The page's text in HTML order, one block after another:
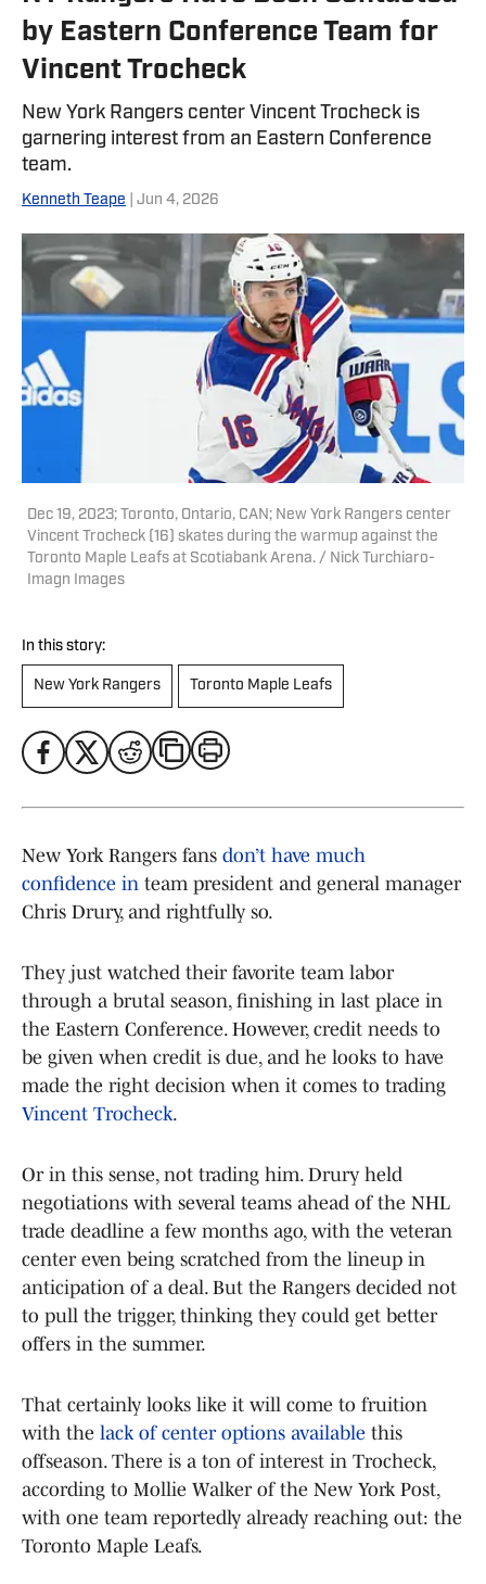
by Eastern Conference Team for
Vincent Trocheck
New York Rangers center Vincent Trocheck is
garnering interest from an Eastern Conference
team.
Kenneth Teape | Jun 4, 2026
Dec 19, 2023; Toronto, Ontario, CAN; New York Rangers center
Vincent Trocheck (16) skates during the warmup against the
Toronto Maple Leafs at Scotiabank Arena. / Nick Turchiaro-
Imagn Images
In this story:
New York Rangers Toronto Maple Leafs
New York Rangers fans don’t have much
confidence in team president and general manager
Chris Drury, and rightfully so.
They just watched their favorite team labor
through a brutal season, finishing in last place in
the Eastern Conference. However, credit needs to
be given when credit is due, and he looks to have
made the right decision when it comes to trading
Vincent Trocheck.
Or in this sense, not trading him. Drury held
negotiations with several teams ahead of the NHL
trade deadline a few months ago, with the veteran
center even being scratched from the lineup in
anticipation of a deal. But the Rangers decided not
to pull the trigger, thinking they could get better
offers in the summer.
That certainly looks like it will come to fruition
with the lack of center options available this
offseason. There is a ton of interest in Trocheck,
according to Mollie Walker of the New York Post,
with one team reportedly already reaching out: the
Toronto Maple Leafs.